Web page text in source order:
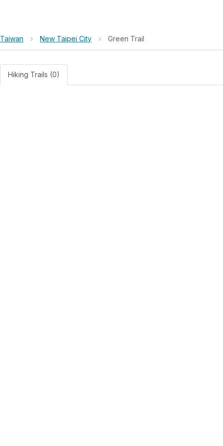
Taiwan › New Taipei City › Green Trail
Hiking Trails (0)